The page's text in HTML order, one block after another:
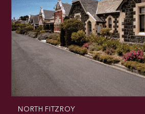
NORTH FITZROY